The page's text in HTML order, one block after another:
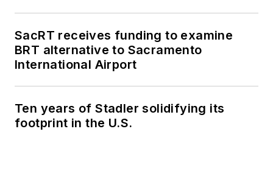
SacRT receives funding to examine
BRT alternative to Sacramento
International Airport
Ten years of Stadler solidifying its
footprint in the U.S.